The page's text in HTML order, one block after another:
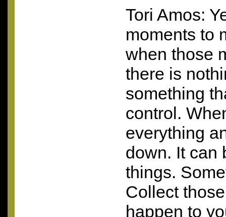
Tori Amos:
moments to
when those
there is
something
control.
everything
down. It can
things.
Collect
happen to